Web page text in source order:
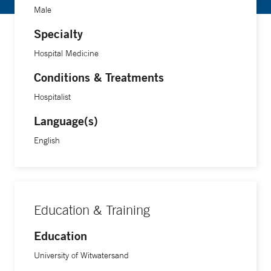
Male
Specialty
Hospital Medicine
Conditions & Treatments
Hospitalist
Language(s)
English
Education & Training
Education
University of Witwatersand